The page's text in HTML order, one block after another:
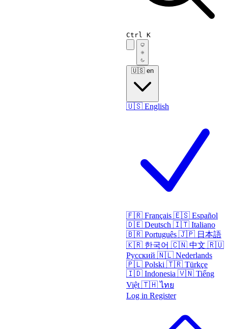
Ctrl K
🇺🇸 en
🇺🇸 English
🇫🇷 Français 🇪🇸 Español
🇩🇪 Deutsch 🇮🇹 Italiano
🇧🇷 Português 🇯🇵 日本語
🇰🇷 한국어 🇨🇳 中文 🇷🇺
Русский 🇳🇱 Nederlands
🇵🇱 Polski 🇹🇷 Türkçe
🇮🇩 Indonesia 🇻🇳 Tiếng
Việt 🇹🇭 ไทย
Log in Register